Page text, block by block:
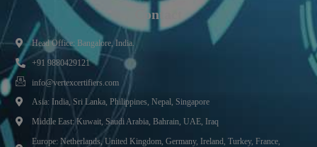
Contact
Head Office: Bangalore, India.
+91 9880429121
info@vertexcertifiers.com
Asia: India, Sri Lanka, Philippines, Nepal, Singapore
Middle East: Kuwait, Saudi Arabia, Bahrain, UAE, Iraq
Europe: Netherlands, United Kingdom, Germany, Ireland, Turkey, France,